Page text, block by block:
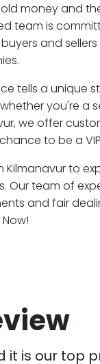
money and
team is
and
tells a unique
you're a
we offer
to be a
Kilmanavur to
Our team of
and fair
it is our top